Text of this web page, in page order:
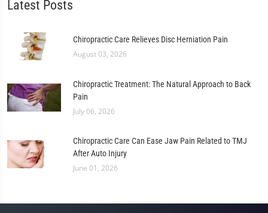
Latest Posts
Chiropractic Care Relieves Disc Herniation Pain
August 03, 2026
Chiropractic Treatment: The Natural Approach to Back
Pain
July 06, 2026
Chiropractic Care Can Ease Jaw Pain Related to TMJ
After Auto Injury
June 01, 2026